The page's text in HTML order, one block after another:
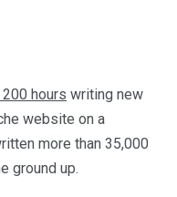
hours writing new
website on a
more than 35,000
ground up.